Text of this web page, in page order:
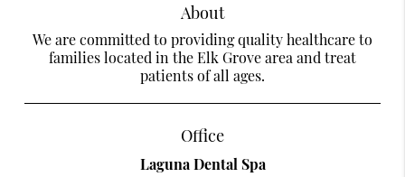
About
We are committed to providing quality healthcare to
families located in the Elk Grove area and treat
patients of all ages.
Office
Laguna Dental Spa